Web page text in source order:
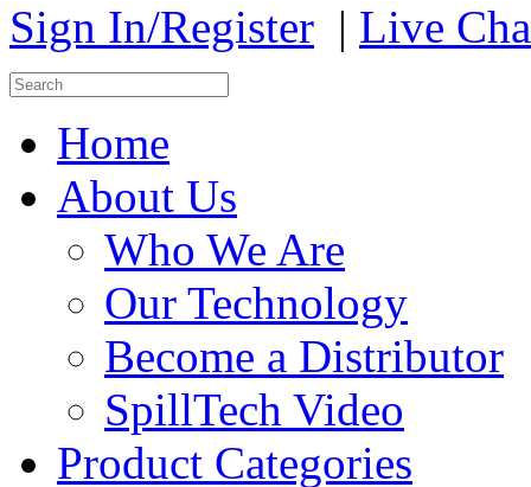
Sign In/Register | Live
Home
About Us
Who We Are
Our Technology
Become a Distributor
SpillTech Video
Product Categories